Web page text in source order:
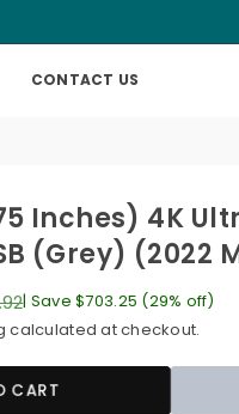
CONTACT US
Inches) 4K
(Grey) (2022
| Save $703.25 (29% off)
calculated at checkout.
CART